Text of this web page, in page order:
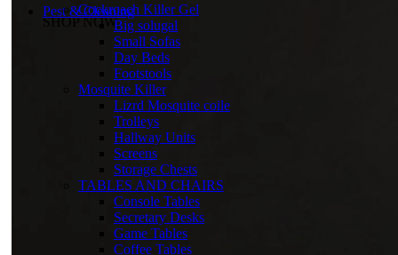
SHOP NOW
Pest & Cleaning
Cockroach Killer Gel
Big solugal
Small Sofas
Day Beds
Footstools
Mosquite Killer
Lizrd Mosquite coile
Trolleys
Hallway Units
Screens
Storage Chests
TABLES AND CHAIRS
Console Tables
Secretary Desks
Game Tables
Coffee Tables